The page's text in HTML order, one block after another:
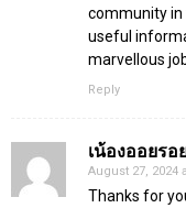
community in
useful
marvellous
Reply
เน้องออยรอ
August 27, 2024
Thanks for